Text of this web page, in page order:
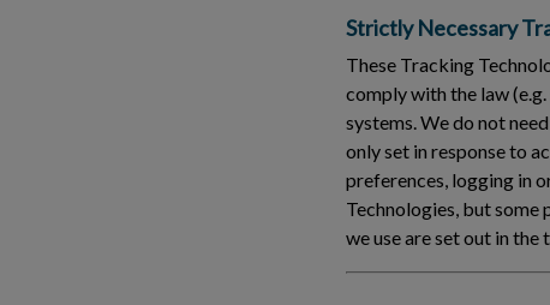
Strictly Necessary
These Tracking
comply with the law
systems. We do not
only set in response to
preferences, logging in
Technologies, but
we use are set out in the